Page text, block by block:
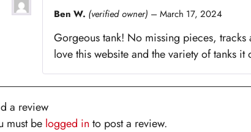
Ben W. (verified owner) – March 17, 2024
Gorgeous tank! No missing pieces,
love this website and the variety of tanks it
a review
must be logged in to post a review.